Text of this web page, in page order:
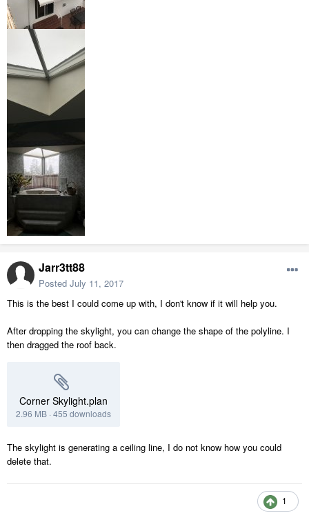
Jarr3tt88
Posted July 11, 2017
This is the best I could come up with, I don't know if it will help you.
After dropping the skylight, you can change the shape of the polyline. I
then dragged the roof back.
Corner Skylight.plan
2.96 MB · 455 downloads
The skylight is generating a ceiling line, I do not know how you could
delete that.
1